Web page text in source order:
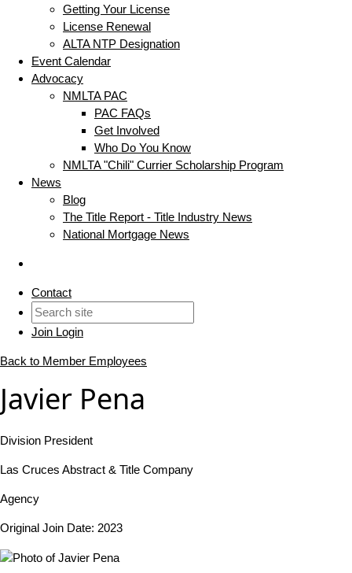
Getting Your License
License Renewal
ALTA NTP Designation
Event Calendar
Advocacy
NMLTA PAC
PAC FAQs
Get Involved
Who Do You Know
NMLTA "Chili" Currier Scholarship Program
News
Blog
The Title Report - Title Industry News
National Mortgage News
Contact
Join Login
Back to Member Employees
Javier Pena
Division President
Las Cruces Abstract & Title Company
Agency
Original Join Date: 2023